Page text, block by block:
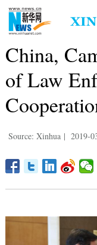
China,
of Law
Source: Xinhua | 2019-